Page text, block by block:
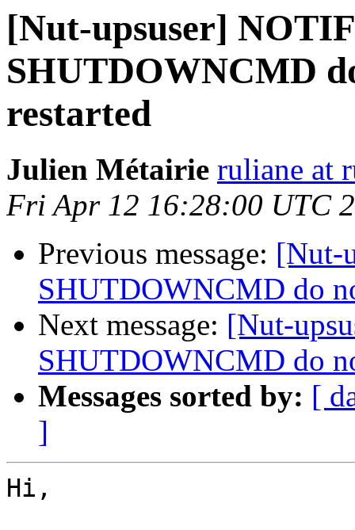
[Nut-upsuser]
SHUTDOWNCMD
restarted
Julien Métairie ruliane at
Fri Apr 12 16:28:00 UTC
Previous message: [Nut-
SHUTDOWNCMD do
Next message: [Nut-
SHUTDOWNCMD do
Messages sorted by: [
]
Hi,